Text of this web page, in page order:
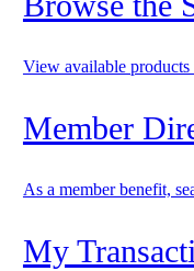
View available
Member
As a member benefit,
My